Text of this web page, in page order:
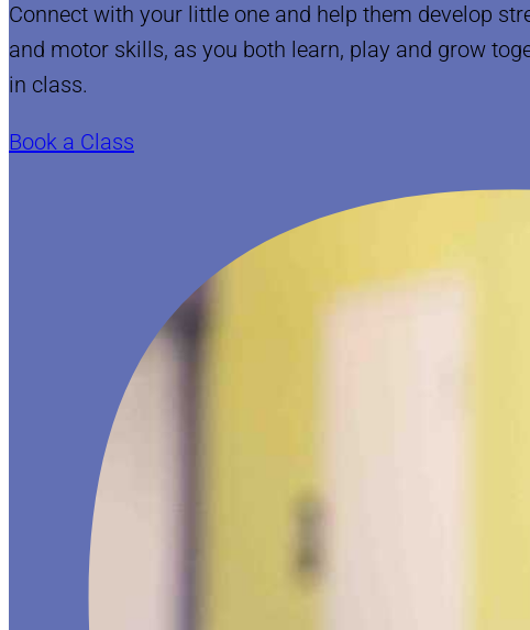
Connect with your little one and help them develop
and motor skills, as you both learn, play and grow
in class.
Book a Class